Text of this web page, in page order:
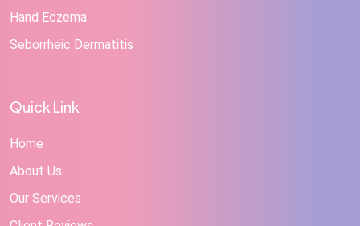
Hand Eczema
Seborrheic Dermatitis
Quick Link
Home
About Us
Our Services